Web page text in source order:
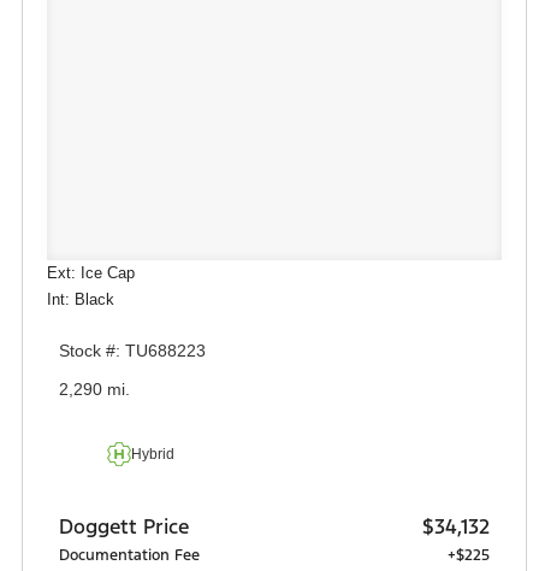
Ext: Ice Cap
Int: Black
Stock #: TU688223
2,290 mi.
Hybrid
Doggett Price $34,132
Documentation Fee +$225